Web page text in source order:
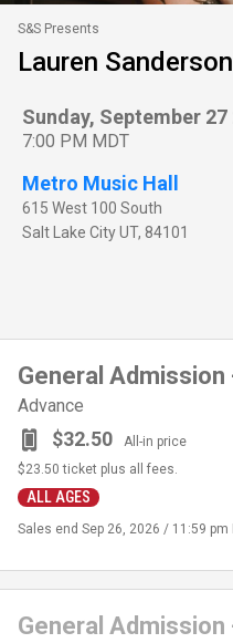
S&S Presents
Lauren Sanderson
Sunday, September 27
7:00 PM MDT
Metro Music Hall
615 West 100 South
Salt Lake CityUT, 84101
General Admission
Advance
$32.50 All-in price
ALL AGES
$23.50 ticket plus all fees.
Sales end Sep 26, 2026 / 11:59 pm
General Admission